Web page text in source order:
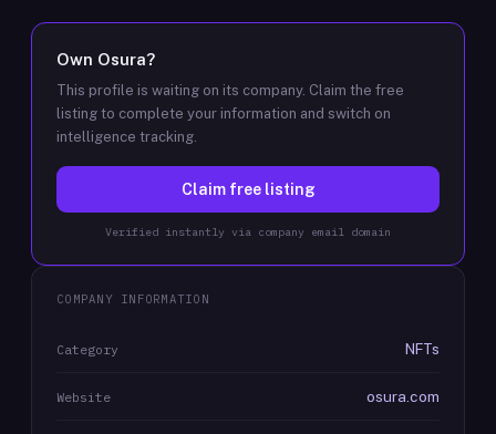
Own Osura?
This profile is waiting on its company. Claim the free
listing to complete your information and switch on
intelligence tracking.
Claim free listing
Verified instantly via company email domain
COMPANY INFORMATION
Category NFTs
Website osura.com